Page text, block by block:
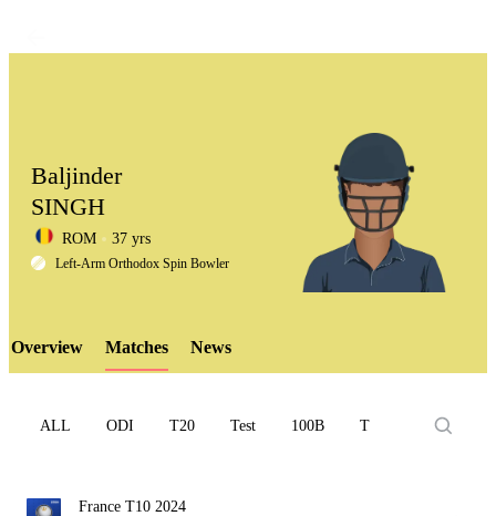
LCP
Element
Baljinder
SINGH
ROM 37 yrs
Left-Arm Orthodox Spin Bowler
Overview Matches News
ALL ODI T20 Test 100B T10
France T10 2024